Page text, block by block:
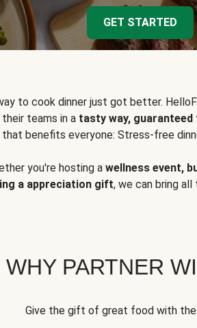
GET STARTED
to cook dinner just got better.
teams in a tasty way,
benefits everyone: Stress-free
you're hosting a wellness event,
a appreciation gift, we can bring
WHY PARTNER
Give the gift of great food with